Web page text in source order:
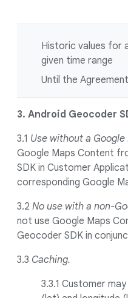
Historic values for
given time range
Until the
3. Android Geocoder
3.1 Use without a Google
Google Maps Content
SDK in Customer
corresponding Google
3.2 No use with a non-
not use Google Maps
Geocoder SDK in
3.3 Caching.
3.3.1 Customer